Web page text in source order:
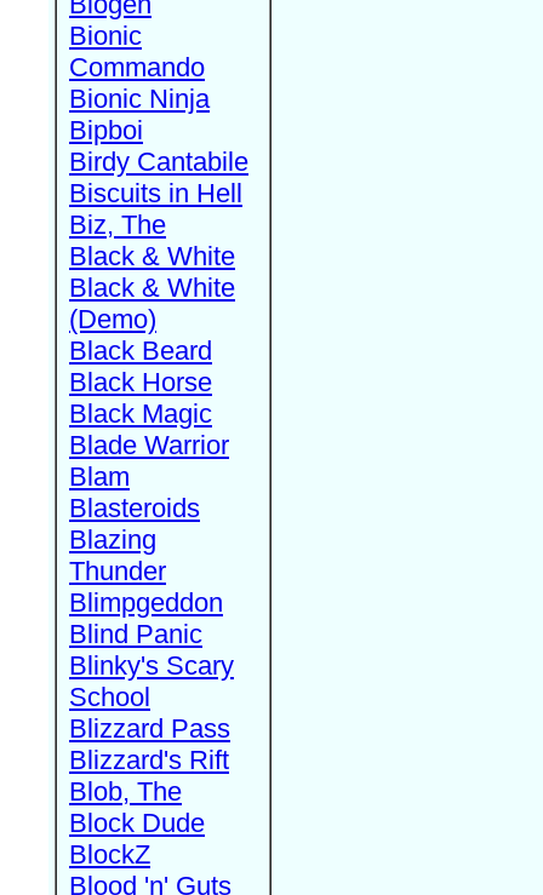
Bionic
Commando
Bionic Ninja
Bipboi
Birdy Cantabile
Biscuits in Hell
Biz, The
Black & White
Black & White
(Demo)
Black Beard
Black Horse
Black Magic
Blade Warrior
Blam
Blasteroids
Blazing
Thunder
Blimpgeddon
Blind Panic
Blinky's Scary
School
Blizzard Pass
Blizzard's Rift
Blob, The
Block Dude
BlockZ
Blood 'n' Guts